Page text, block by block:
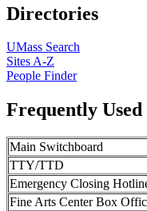
Directories
UMass Search
Sites A-Z
People Finder
Frequently
Main Switchboard
TTY/TTD
Emergency Closing
Fine Arts Center Box